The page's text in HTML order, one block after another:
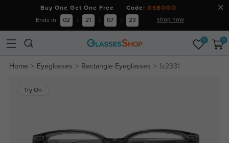
Buy One Get One Free Code: GSBOGO
Ends in 02 : 21 : 07 : 22 shop now
0 0
Home Eyeglasses Rectangle Eyeglasses fz2331
Try On